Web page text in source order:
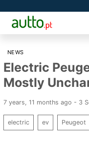
NEWS
Electric
Mostly
7 years, 11 months ago - 3
electric ev Peugeot